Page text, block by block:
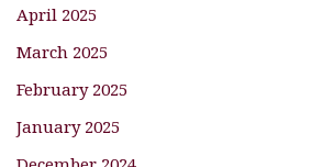
April 2025
March 2025
February 2025
January 2025